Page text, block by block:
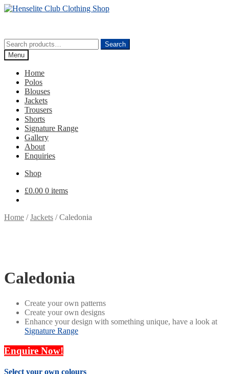
Skip
Skip
Search
for:
Search
Menu
Home
Polos
Blouses
Jackets
Trousers
Shorts
Signature Range
Gallery
About
Enquiries
Shop
£0.00 0 items
Home /Jackets /Caledonia
Caledonia
Create your own patterns
Create your own designs
Enhance your design with something unique, have a look at
Signature Range
Enquire Now!
Select your own colours